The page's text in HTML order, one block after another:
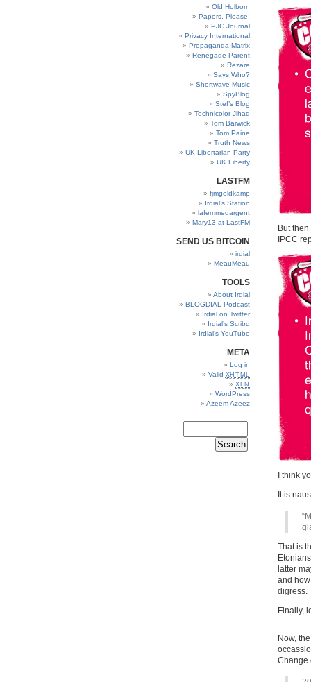
Old Holborn
Papers, Please!
PJC Journal
Privacy International
Propaganda Matrix
Renegade Parent
Rezare
Says Who?
Shortwave Music
SpyBlog
Stef’s Blog
Technicolor Jihad
Tom Barwick
Tom Paine
Truth News
UK Libertarian Party
UK Liberty
LASTFM
fjmgoldkamp
Irdial’s Station
lafemmedargent
Mary13 at LastFM
SEND US BITCOIN
irdial
MeauMeau
TOOLS
About Irdial
BLOGDIAL Podcast
Irdial on Twitter
Irdial’s Scribd
Irdial’s YouTube
META
Log in
Valid XHTML
XFN
WordPress
Azeem Azeez
But
IPCC
I think
It is
That is
latter
and
digress.
Finally,
Now,
Change